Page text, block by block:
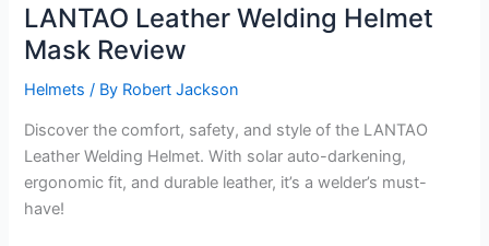
LANTAO Leather Welding Helmet
Mask Review
Helmets / By Robert Jackson
Discover the comfort, safety, and style of the LANTAO
Leather Welding Helmet. With solar auto-darkening,
ergonomic fit, and durable leather, it’s a welder’s must-
have!